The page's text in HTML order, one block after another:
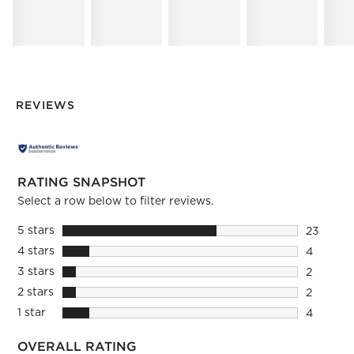
REVIEWS
RATING SNAPSHOT
Select a row below to filter reviews.
5 starsstars
23
23
4 starsstars
4
4
3 starsstars
2
2
2 starsstars
2
2
1 starstars
4
OVERALL RATING